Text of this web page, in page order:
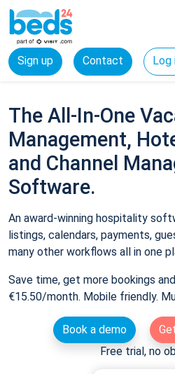
Sign up Contact Log
The All-In-One
Management,
and Channel
Software.
An award-winning hospitality
listings, calendars, payments,
many other workflows all in one
Save time, get more bookings
€15.50/month. Mobile friendly.
Book a demo
Free trial, no